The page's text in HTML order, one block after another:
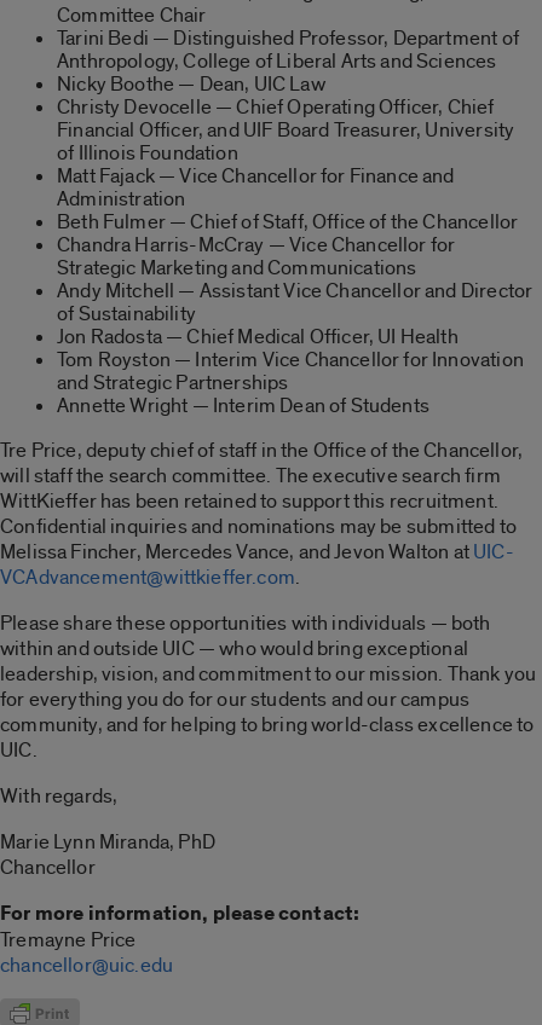
Committee Chair
Tarini Bedi — Distinguished Professor, Department of
Anthropology, College of Liberal Arts and Sciences
Nicky Boothe — Dean, UIC Law
Christy Devocelle — Chief Operating Officer, Chief
Financial Officer, and UIF Board Treasurer, University
of Illinois Foundation
Matt Fajack — Vice Chancellor for Finance and
Administration
Beth Fulmer — Chief of Staff, Office of the Chancellor
Chandra Harris-McCray — Vice Chancellor for
Strategic Marketing and Communications
Andy Mitchell — Assistant Vice Chancellor and Director
of Sustainability
Jon Radosta — Chief Medical Officer, UI Health
Tom Royston — Interim Vice Chancellor for Innovation
and Strategic Partnerships
Annette Wright — Interim Dean of Students
Tre Price, deputy chief of staff in the Office of the Chancellor,
will staff the search committee. The executive search firm
WittKieffer has been retained to support this recruitment.
Confidential inquiries and nominations may be submitted to
Melissa Fincher, Mercedes Vance, and Jevon Walton atUIC-
VCAdvancement@wittkieffer.com.
Please share these opportunities with individuals — both
within and outside UIC — who would bring exceptional
leadership, vision, and commitment to our mission. Thank you
for everything you do for our students and our campus
community, and for helping to bring world-class excellence to
UIC.
With regards,
Marie Lynn Miranda, PhD
Chancellor
For more information, please contact:
Tremayne Price
chancellor@uic.edu